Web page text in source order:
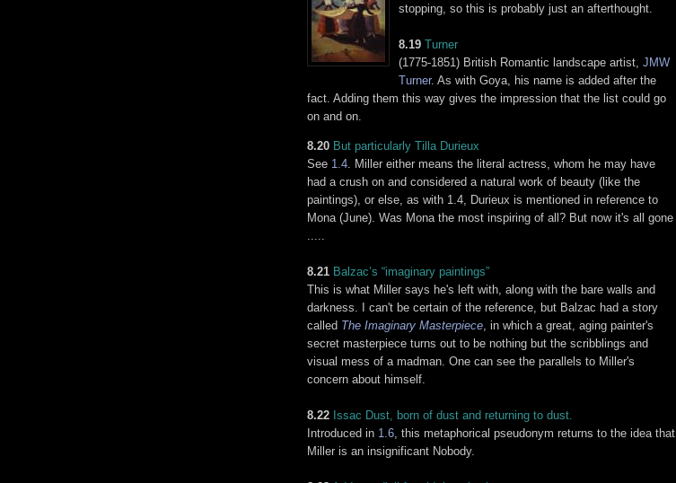
stopping, so this is probably just an afterthought.
8.19 Turner
(1775-1851) British Romantic landscape artist, JMW
Turner. As with Goya, his name is added after the
fact. Adding them this way gives the impression that the list could go
on and on.
8.20 But particularly Tilla Durieux
See 1.4 . Miller either means the literal actress, whom he may have
had a crush on and considered a natural work of beauty (like the
paintings), or else, as with 1.4, Durieux is mentioned in reference to
Mona (June). Was Mona the most inspiring of all? But now it's all gone
8.21 Balzac’s “imaginary paintings”
This is what Miller says he's left with, along with the bare walls and
darkness. I can't be certain of the reference, but Balzac had a story
called The Imaginary Masterpiece , in which a great, aging painter's
secret masterpiece turns out to be nothing but the scribblings and
visual mess of a madman. One can see the parallels to Miller's
concern about himself.
8.22 Issac Dust, born of dust and returning to dust.
Introduced in 1.6 , this metaphorical pseudonym returns to the idea that
Miller is an insignificant Nobody.